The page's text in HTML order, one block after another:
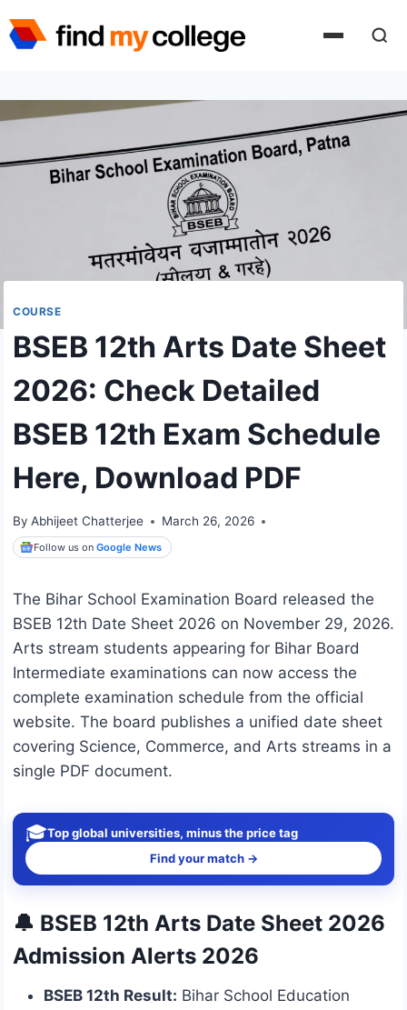
to
COURSE
BSEB 12th Arts Date Sheet
2026: Check Detailed
BSEB 12th Exam Schedule
Here, Download PDF
By Abhijeet Chatterjee March 26, 2026
Follow us on Google News
The Bihar School Examination Board released the
BSEB 12th Date Sheet 2026 on November 29, 2026.
Arts stream students appearing for Bihar Board
Intermediate examinations can now access the
complete examination schedule from the official
website. The board publishes a unified date sheet
covering Science, Commerce, and Arts streams in a
single PDF document.
🎓Top global universities, minus the price tag
Find your match →
🔔 BSEB 12th Arts Date Sheet 2026
Admission Alerts 2026
BSEB 12th Result: Bihar School Education